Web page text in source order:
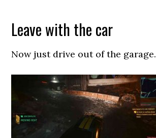
Leave with the car
Now just drive out of the garage.